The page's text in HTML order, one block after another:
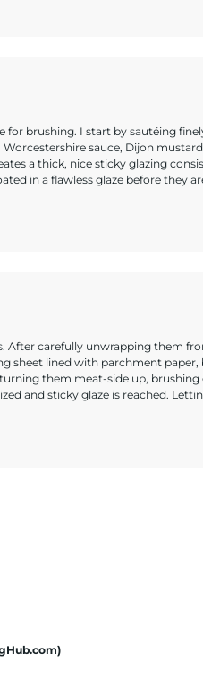
for brushing. I start by sautéing
sauce, Dijon
a thick, nice sticky glazing
in a flawless glaze before they
After carefully unwrapping them
sheet lined with parchment paper,
them meat-side up, brushing
and sticky glaze is reached.